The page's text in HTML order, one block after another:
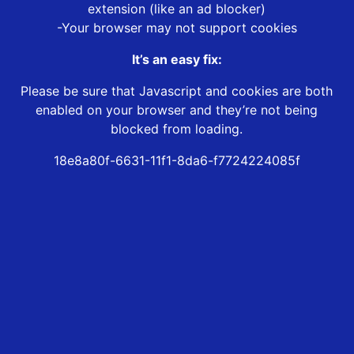
extension (like an ad blocker)
-Your browser may not support cookies
It’s an easy fix:
Please be sure that Javascript and cookies are both
enabled on your browser and they’re not being
blocked from loading.
18e8a80f-6631-11f1-8da6-f7724224085f